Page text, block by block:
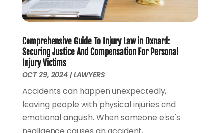
July 2022(1)
May 2022(1)
April 2022(3)
March 2022
February 2022
December 2021(5)
November 2021(3)
October 2021(2)
Comprehensive Guide To Injury Law in Oxnard:
Securing Justice And Compensation For Personal
Injury Victims
OCT 29, 2024|LAWYERS
Accidents can happen unexpectedly,
leaving people with physical injuries and
emotional anguish. When someone else's
negligence causes an accident,...